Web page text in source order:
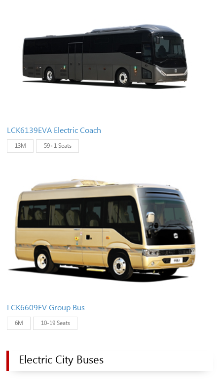
LCK6139EVA Electric Coach
13M 59+1 Seats
LCK6609EV Group Bus
6M 10-19 Seats
Electric City Buses